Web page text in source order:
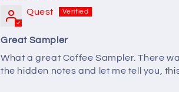
Quest
Great Sampler
What a great Coffee Sampler. There
the hidden notes and let me tell you,